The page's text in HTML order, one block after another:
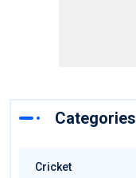
Categories
Cricket